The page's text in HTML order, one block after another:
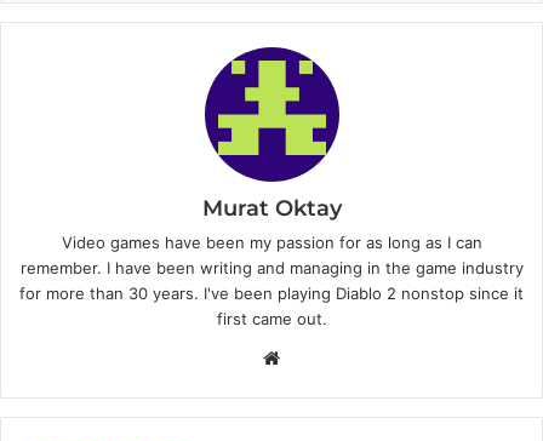
Murat Oktay
Video games have been my passion for as long as I can
remember. I have been writing and managing in the game industry
for more than 30 years. I've been playing Diablo 2 nonstop since it
first came out.
b